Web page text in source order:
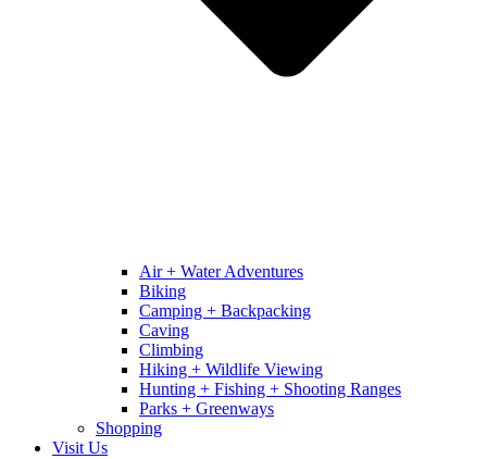
Air + Water Adventures
Biking
Camping + Backpacking
Caving
Climbing
Hiking + Wildlife Viewing
Hunting + Fishing + Shooting Ranges
Parks + Greenways
Shopping
Visit Us